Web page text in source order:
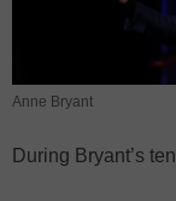
Anne Bryant
During Bryant’s